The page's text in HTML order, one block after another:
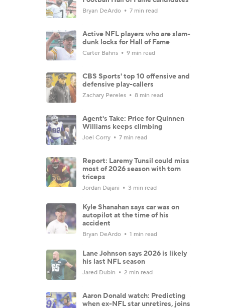
Bryan DeArdo 7 min read
Active NFL players who are slam-
dunk locks for Hall of Fame
Carter Bahns 9 min read
CBS Sports' top 10 offensive and
defensive play-callers
Zachary Pereles 8 min read
Agent's Take: Price for Quinnen
Williams keeps climbing
Joel Corry 7 min read
Report: Laremy Tunsil could miss
most of 2026 season with torn
triceps
Jordan Dajani 3 min read
Kyle Shanahan says car was on
autopilot at the time of his
accident
Bryan DeArdo 1 min read
Lane Johnson says 2026 is likely
his last NFL season
Jared Dubin 2 min read
Aaron Donald watch: Predicting
when ex-NFL star unretires, joins